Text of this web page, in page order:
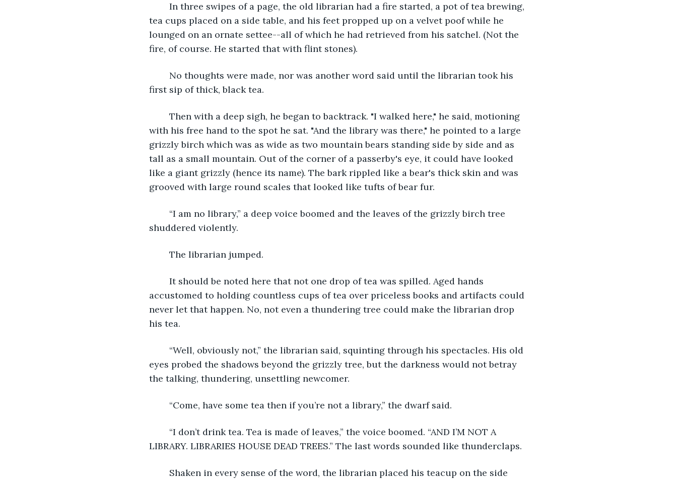
tea cups placed on a side table, and his feet propped up on a velvet poof while he
lounged on an ornate settee--all of which he had retrieved from his satchel. (Not the
fire, of course. He started that with flint stones).
first sip of thick, black tea.
with his free hand to the spot he sat. "And the library was there," he pointed to a large
grizzly birch which was as wide as two mountain bears standing side by side and as
tall as a small mountain. Out of the corner of a passerby's eye, it could have looked
like a giant grizzly (hence its name). The bark rippled like a bear's thick skin and was
grooved with large round scales that looked like tufts of bear fur.
shuddered violently.
	The librarian jumped.
accustomed to holding countless cups of tea over priceless books and artifacts could
never let that happen. No, not even a thundering tree could make the librarian drop
his tea.
eyes probed the shadows beyond the grizzly tree, but the darkness would not betray
the talking, thundering, unsettling newcomer.
	“Come, have some tea then if you’re not a library,” the dwarf said.
LIBRARY. LIBRARIES HOUSE DEAD TREES.” The last words sounded like thunderclaps.